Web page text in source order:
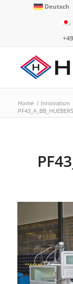
Deutsch
Home / Innovation
PF43_A_BB_HUEBERS